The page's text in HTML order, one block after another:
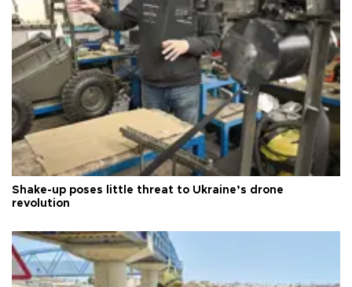
Shake-up poses little threat to Ukraine’s drone
revolution